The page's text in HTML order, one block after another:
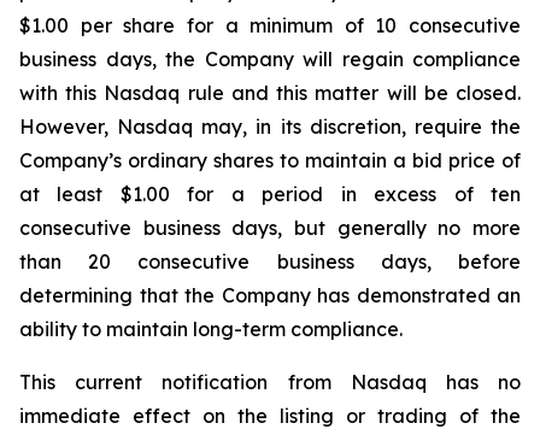
$1.00 per share for a minimum of 10 consecutive
business days, the Company will regain compliance
with this Nasdaq rule and this matter will be closed.
However, Nasdaq may, in its discretion, require the
Company’s ordinary shares to maintain a bid price of
at least $1.00 for a period in excess of ten
consecutive business days, but generally no more
than 20 consecutive business days, before
determining that the Company has demonstrated an
ability to maintain long-term compliance.
This current notification from Nasdaq has no
immediate effect on the listing or trading of the